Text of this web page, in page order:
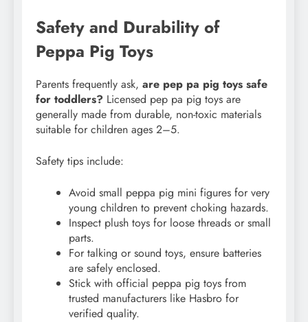
Safety and Durability of
Peppa Pig Toys
Parents frequently ask, are pep pa pig toys safe
for toddlers? Licensed pep pa pig toys are
generally made from durable, non-toxic materials
suitable for children ages 2–5.
Safety tips include:
Avoid small peppa pig mini figures for very
young children to prevent choking hazards.
Inspect plush toys for loose threads or small
parts.
For talking or sound toys, ensure batteries
are safely enclosed.
Stick with official peppa pig toys from
trusted manufacturers like Hasbro for
verified quality.